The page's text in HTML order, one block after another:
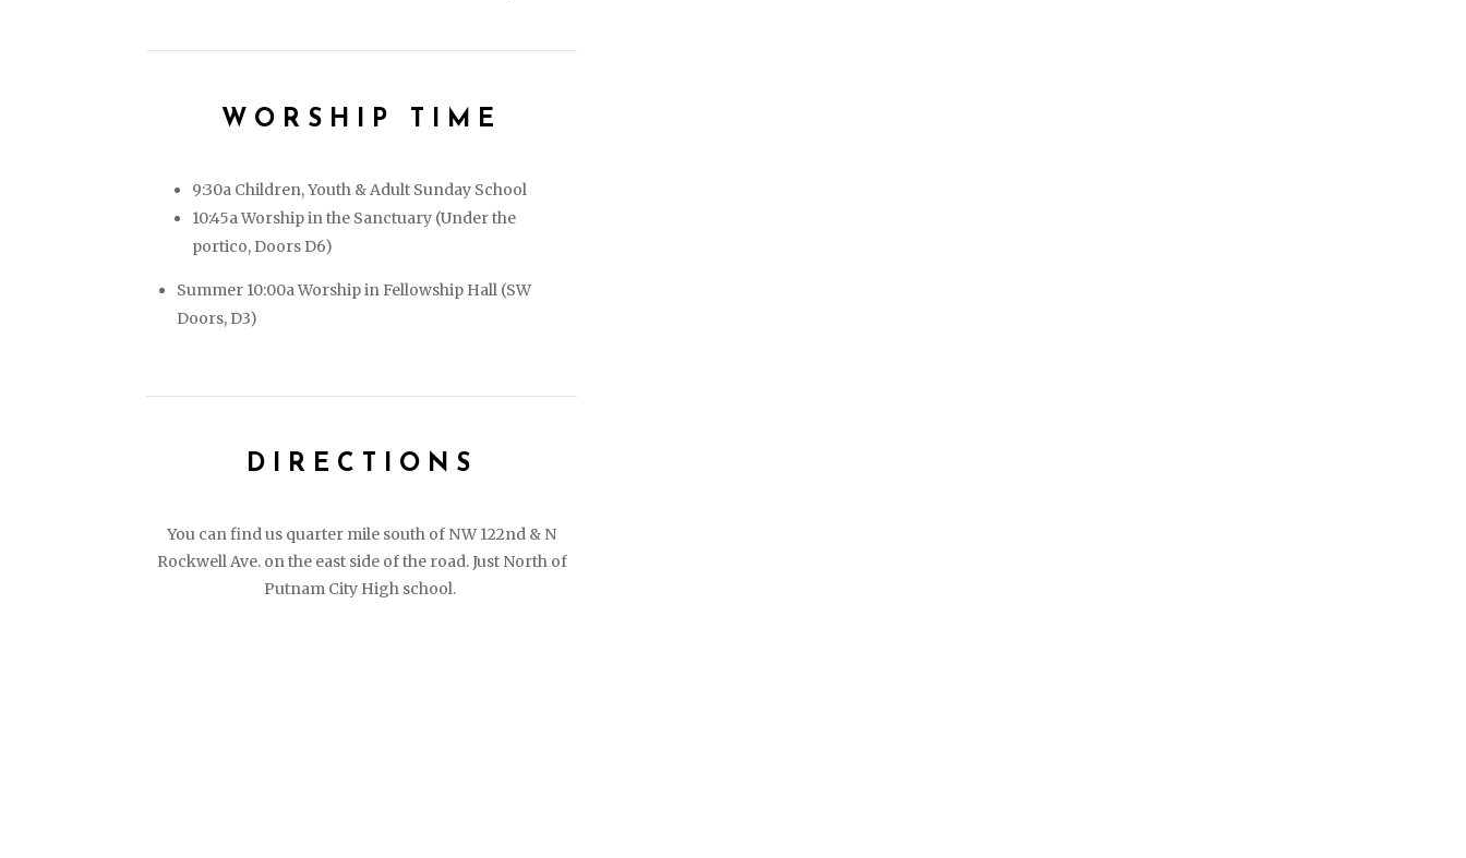
WORSHIP TIME
9:30a Children, Youth & Adult Sunday School
10:45a Worship in the Sanctuary (Under the
portico, Doors D6)
Summer 10:00a Worship in Fellowship Hall (SW
Doors, D3)
DIRECTIONS
You can find us quarter mile south of NW 122nd & N
Rockwell Ave. on the east side of the road. Just North of
Putnam City High school.